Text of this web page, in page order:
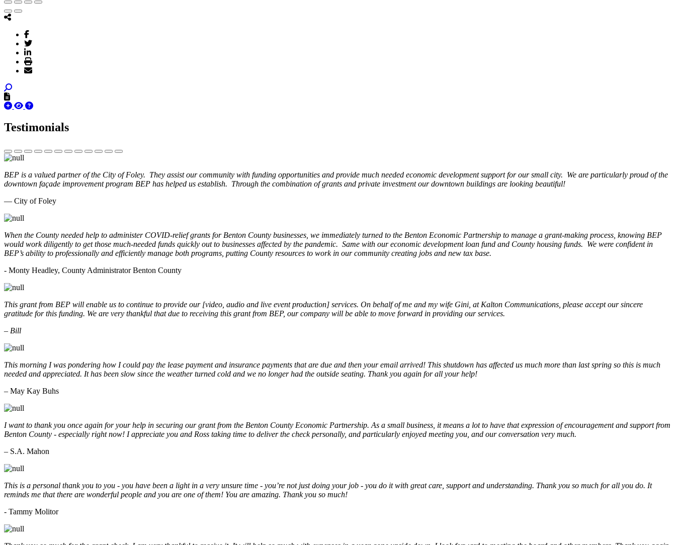
Testimonials
BEP is a valued partner of the City of Foley. They assist our community with funding opportunities and provide much needed economic development support for our small city. We are particularly proud of the
downtown façade improvement program BEP has helped us establish. Through the combination of grants and private investment our downtown buildings are looking beautiful!
— City of Foley
When the County needed help to administer COVID-relief grants for Benton County businesses, we immediately turned to the Benton Economic Partnership to manage a grant-making process, knowing BEP
would work diligently to get those much-needed funds quickly out to businesses affected by the pandemic. Same with our economic development loan fund and County housing funds. We were confident in
BEP’s ability to professionally and efficiently manage both programs, putting County resources to work in our community creating jobs and new tax base.
- Monty Headley, County Administrator Benton County
This grant from BEP will enable us to continue to provide our [video, audio and live event production] services. On behalf of me and my wife Gini, at Kalton Communications, please accept our sincere
gratitude for this funding. We are very thankful that due to receiving this grant from BEP, our company will be able to move forward in providing our services.
– Bill
This morning I was pondering how I could pay the lease payment and insurance payments that are due and then your email arrived! This shutdown has affected us much more than last spring so this is much
needed and appreciated. It has been slow since the weather turned cold and we no longer had the outside seating. Thank you again for all your help!
– May Kay Buhs
I want to thank you once again for your help in securing our grant from the Benton County Economic Partnership. As a small business, it means a lot to have that expression of encouragement and support from
Benton County - especially right now! I appreciate you and Ross taking time to deliver the check personally, and particularly enjoyed meeting you, and our conversation very much.
– S.A. Mahon
This is a personal thank you to you - you have been a light in a very unsure time - you’re not just doing your job - you do it with great care, support and understanding. Thank you so much for all you do. It
reminds me that there are wonderful people and you are one of them! You are amazing. Thank you so much!
- Tammy Molitor